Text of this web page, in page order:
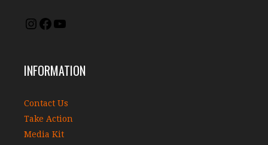
INFORMATION
Contact Us
Take Action
Media Kit